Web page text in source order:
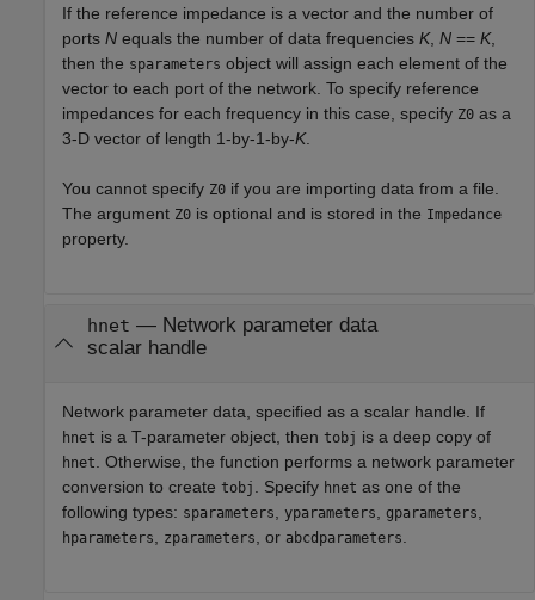
If the reference impedance is a vector and the number of
ports N equals the number of data frequencies K, N == K,
then the sparameters object will assign each element of the
vector to each port of the network. To specify reference
impedances for each frequency in this case, specify Z0 as a
3-D vector of length 1-by-1-by-K.
You cannot specify Z0 if you are importing data from a file.
The argument Z0 is optional and is stored in the Impedance
property.
hnet — Network parameter data
scalar handle
Network parameter data, specified as a scalar handle. If
hnet is a T-parameter object, then tobj is a deep copy of
hnet
. Otherwise, the function performs a network parameter
conversion to create tobj . Specify hnet as one of the
following types: sparameters yparameters gparameters
hparameters zparameters , or abcdparameters